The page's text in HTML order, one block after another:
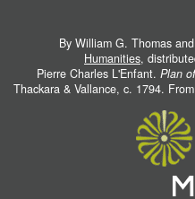
By William G. Thomas
Humanities,
Pierre Charles L'Enfant. Plan
Thackara & Vallance, c. 1794. From